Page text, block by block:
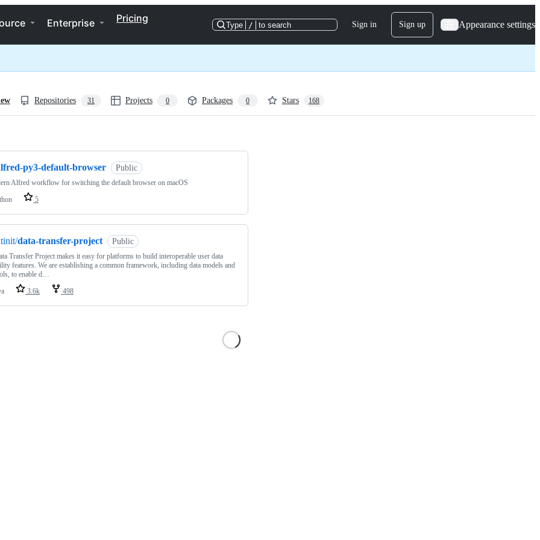
Enterprise Pricing
Type / to search Sign in Sign up Appearance settings
Repositories 31 Projects 0 Packages 0 Stars 168
py3-default-browser Public
Alfred workflow for switching the default browser on macOS
5
data-transfer-project Public
Transfer Project makes it easy for platforms to build interoperable user data
features. We are establishing a common framework, including data models and
to enable d…
3.6k 498